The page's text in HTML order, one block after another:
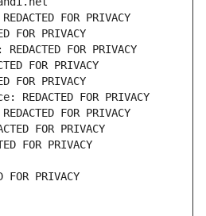
FOR PRIVACY
FOR PRIVACY
FOR PRIVACY
FOR PRIVACY
FOR PRIVACY
FOR PRIVACY
FOR PRIVACY
FOR PRIVACY
FOR PRIVACY
FOR PRIVACY